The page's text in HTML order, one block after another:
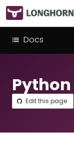
Docs
Edit this page